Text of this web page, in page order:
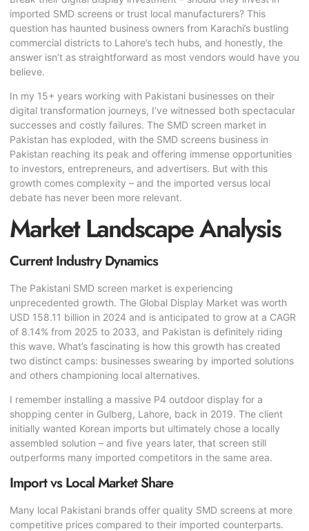
imported SMD screens or trust local manufacturers? This
question has haunted business owners from Karachi’s bustling
commercial districts to Lahore’s tech hubs, and honestly, the
answer isn’t as straightforward as most vendors would have you
believe.
In my 15+ years working with Pakistani businesses on their
digital transformation journeys, I’ve witnessed both spectacular
successes and costly failures. The SMD screen market in
Pakistan has exploded, with the SMD screens business in
Pakistan reaching its peak and offering immense opportunities
to investors, entrepreneurs, and advertisers. But with this
growth comes complexity – and the imported versus local
debate has never been more relevant.
Market Landscape Analysis
Current Industry Dynamics
The Pakistani SMD screen market is experiencing
unprecedented growth. The Global Display Market was worth
USD 158.11 billion in 2024 and is anticipated to grow at a CAGR
of 8.14% from 2025 to 2033, and Pakistan is definitely riding
this wave. What’s fascinating is how this growth has created
two distinct camps: businesses swearing by imported solutions
and others championing local alternatives.
I remember installing a massive P4 outdoor display for a
shopping center in Gulberg, Lahore, back in 2019. The client
initially wanted Korean imports but ultimately chose a locally
assembled solution – and five years later, that screen still
outperforms many imported competitors in the same area.
Import vs Local Market Share
Many local Pakistani brands offer quality SMD screens at more
competitive prices compared to their imported counterparts.